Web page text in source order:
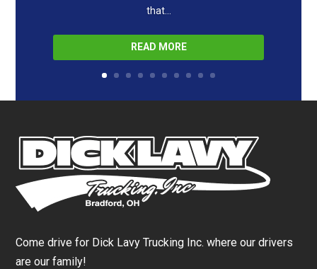
that...
READ MORE
Come drive for Dick Lavy Trucking Inc. where our drivers
are our family!